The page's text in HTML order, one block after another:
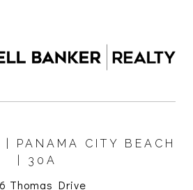
| PANAMA CITY BEACH
| 30A
Thomas Drive